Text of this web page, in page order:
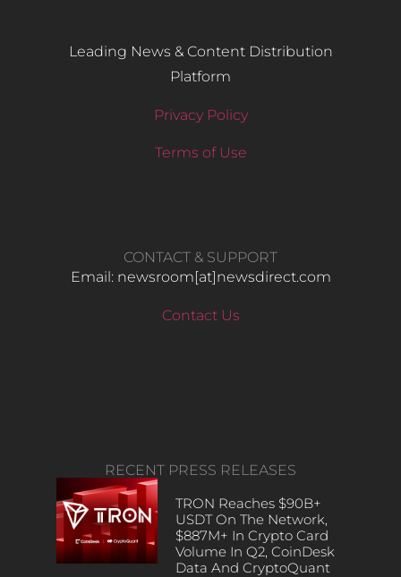
Leading News & Content Distribution
Platform
Privacy Policy
Terms of Use
CONTACT & SUPPORT
Email: newsroom[at]newsdirect.com
Contact Us
RECENT PRESS RELEASES
TRON Reaches $90B+
USDT On The Network,
$887M+ In Crypto Card
Volume In Q2, CoinDesk
Data And CryptoQuant